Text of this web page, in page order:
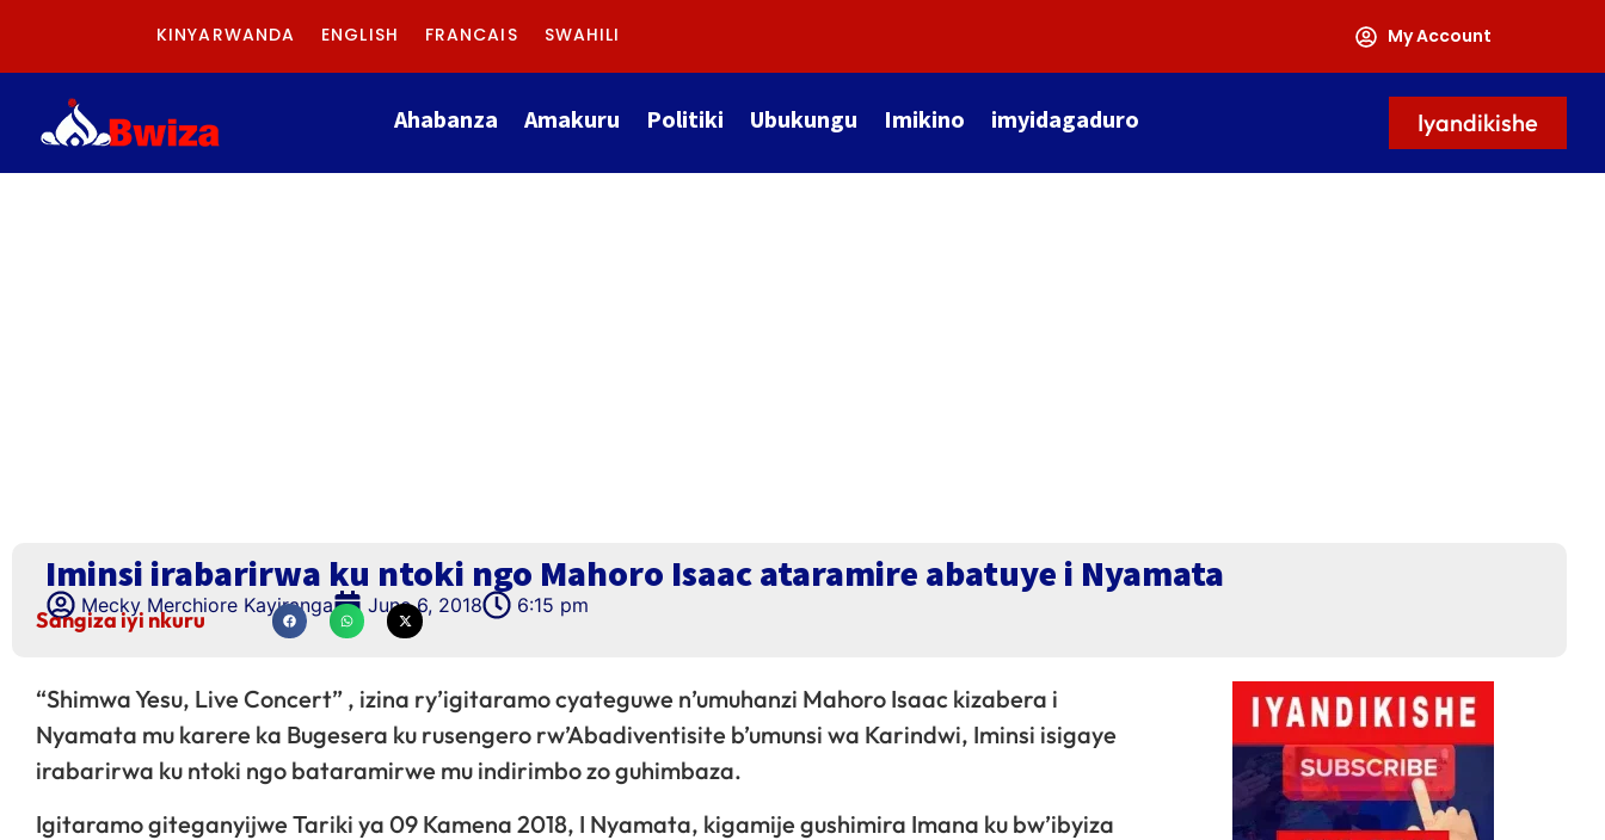
KINYARWANDA ENGLISH FRANCAIS SWAHILI My Account
Ahabanza Amakuru Politiki Ubukungu Imikino imyidagaduro Iyandikishe
Iminsi irabarirwa ku ntoki ngo Mahoro Isaac ataramire abatuye i Nyamata
Mecky Merchiore Kayiranga June 6, 2018 6:15 pm
Sangiza iyi nkuru
“Shimwa Yesu, Live Concert” , izina ry’igitaramo cyateguwe n’umuhanzi Mahoro Isaac kizabera i
Nyamata mu karere ka Bugesera ku rusengero rw’Abadiventisite b’umunsi wa Karindwi, Iminsi isigaye
irabarirwa ku ntoki ngo bataramirwe mu indirimbo zo guhimbaza.
Igitaramo giteganyijwe Tariki ya 09 Kamena 2018, I Nyamata, kigamije gushimira Imana ku bw’ibyiza